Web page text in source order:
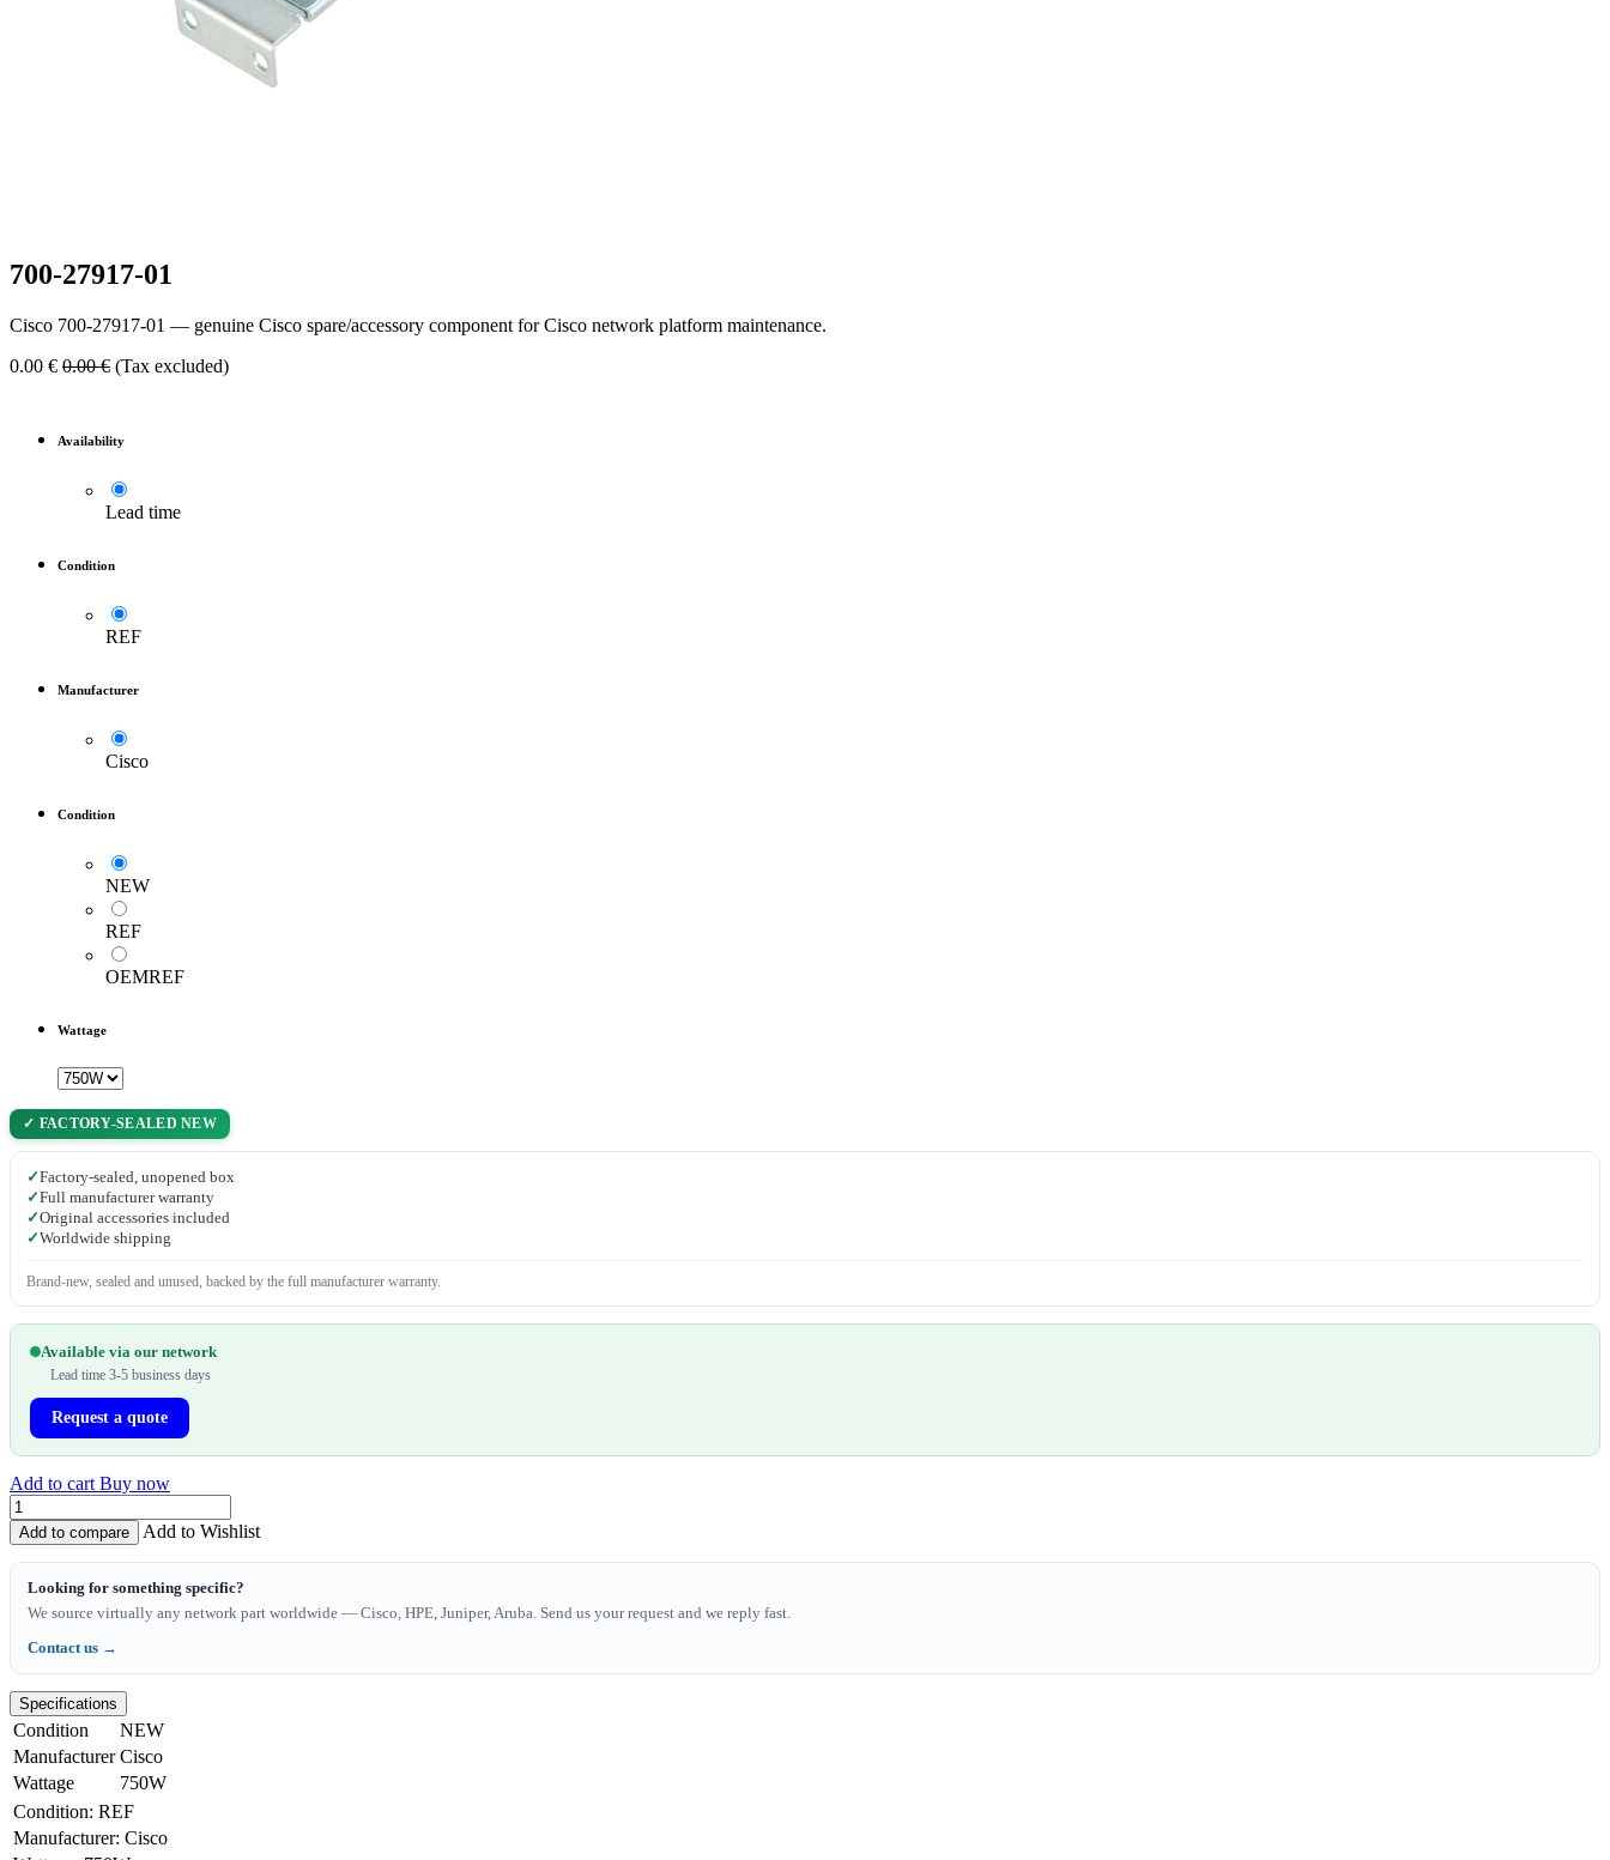
700-27917-01
Cisco 700-27917-01 — genuine Cisco spare/accessory component for Cisco network platform maintenance.
0.00 € 0.00€ (Tax excluded)
Availability
Lead time
Condition
REF
Manufacturer
Cisco
Condition
NEW
REF
OEMREF
Wattage
✓ FACTORY-SEALED NEW
✓Factory-sealed, unopened box
✓Full manufacturer warranty
✓Original accessories included
✓Worldwide shipping
Brand-new, sealed and unused, backed by the full manufacturer warranty.
Available via our network
Lead time 3-5 business days
Request a quote
Add to cart Buy now
Add to compare Add to Wishlist
Looking for something specific?
We source virtually any network part worldwide — Cisco, HPE, Juniper, Aruba. Send us your request and we reply fast.
Contact us →
Specifications
Condition
NEW
Manufacturer Cisco
Wattage
750W
Condition: REF
Manufacturer: Cisco